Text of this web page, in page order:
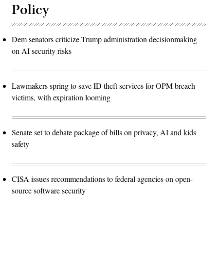
Policy
Dem senators criticize Trump administration decisionmaking
on AI security risks
Lawmakers spring to save ID theft services for OPM breach
victims, with expiration looming
Senate set to debate package of bills on privacy, AI and kids
safety
CISA issues recommendations to federal agencies on open-
source software security